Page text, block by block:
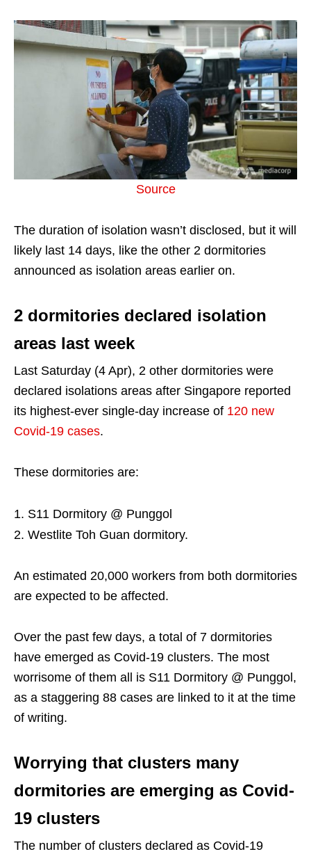
Source
The duration of isolation wasn’t disclosed, but it will
likely last 14 days, like the other 2 dormitories
announced as isolation areas earlier on.
2 dormitories declared isolation
areas last week
Last Saturday (4 Apr), 2 other dormitories were
declared isolations areas after Singapore reported
its highest-ever single-day increase of 120 new
Covid-19 cases.
These dormitories are:
S11 Dormitory @ Punggol
Westlite Toh Guan dormitory.
An estimated 20,000 workers from both dormitories
are expected to be affected.
Over the past few days, a total of 7 dormitories
have emerged as Covid-19 clusters. The most
worrisome of them all is S11 Dormitory @ Punggol,
as a staggering 88 cases are linked to it at the time
of writing.
Worrying that clusters many
dormitories are emerging as Covid-
19 clusters
The number of clusters declared as Covid-19